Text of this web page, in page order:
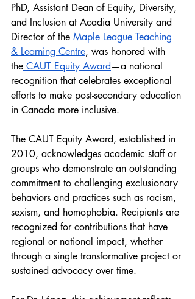
PhD, Assistant Dean of Equity, Diversity,
and Inclusion at Acadia University and
Director of the Maple League Teaching
& Learning Centre, was honored with
the CAUT Equity Award—a national
recognition that celebrates exceptional
efforts to make post-secondary education
in Canada more inclusive.
The CAUT Equity Award, established in
2010, acknowledges academic staff or
groups who demonstrate an outstanding
commitment to challenging exclusionary
behaviors and practices such as racism,
sexism, and homophobia. Recipients are
recognized for contributions that have
regional or national impact, whether
through a single transformative project or
sustained advocacy over time.